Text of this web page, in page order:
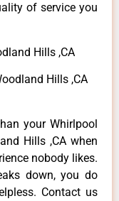
of service you
Hills ,CA
Hills ,CA
your Whirlpool
Hills ,CA when
nobody likes.
down, you do
Contact us